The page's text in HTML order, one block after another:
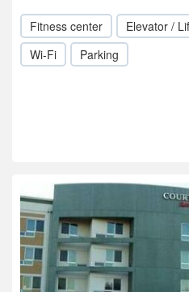
Fitness center Elevator /
Wi-Fi
Parking